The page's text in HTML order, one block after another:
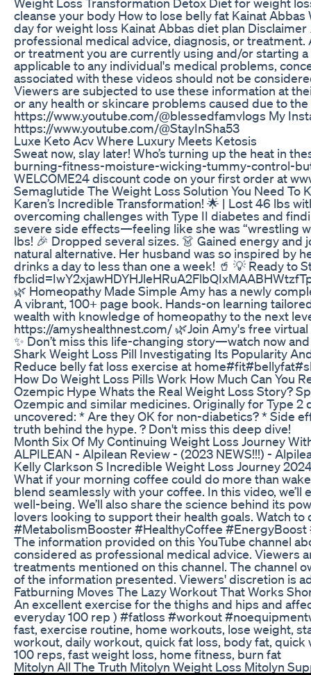
cleanse your body How to lose belly fat Kainat
day for weight loss Kainat Abbas diet plan
professional medical advice, diagnosis, or
or treatment you are currently using and/or starting
applicable to any individual's medical problems,
associated with these videos should not be
Viewers are subjected to use these information at
or any health or skincare problems caused due to
https://www.youtube.com/@blessedfamvlogs My
https://www.youtube.com/@StayInSha53
Luxe Keto Acv Where Luxury Meets Ketosis
Sweat now, slay later! Who’s turning up the heat in
burning-fitness-moisture-wicking-tummy-control-
WELCOME24 discount code on your first order at
Semaglutide The Weight Loss Solution You Need To
Karen’s Incredible Transformation! 🌟 | Lost 46 lbs
overcoming challenges with Type II diabetes and
severe side effects—feeling like she was “wrestling
lbs! 🎉 Dropped several sizes. 👗 Gained energy
natural alternative. Her husband was so inspired by
drinks a day to less than one a week! 🥤 💡 Ready
🌿 Homeopathy Made Simple Amy has a newly
A vibrant, 100+ page book. Hands-on learning
wealth with knowledge of homeopathy to the next
https://amyshealthnest.com/ 🌿Join Amy's free
✨ Don’t miss this life-changing story—watch now
Shark Weight Loss Pill Investigating Its Popularity
Reduce belly fat loss exercise at
How Do Weight Loss Pills Work How Much Can You
Ozempic Hype Whats the Real Weight Loss Story?
Ozempic and similar medicines. Originally for Type
uncovered: * Are they OK for non-diabetics? * Side
truth behind the hype. ? Don't miss this deep dive!
Month Six Of My Continuing Weight Loss Journey
ALPILEAN - Alpilean Review - (2023 NEWS!!!) -
Kelly Clarkson S Incredible Weight Loss Journey
What if your morning coffee could do more than
blend seamlessly with your coffee. In this video,
well-being. We’ll also share the science behind its
lovers looking to support their health goals. Watch
#MetabolismBooster #HealthyCoffee
The information provided on this YouTube channel
considered as professional medical advice. Viewers
treatments mentioned on this channel. The channel
of the information presented. Viewers' discretion is
Fatburning Moves The Lazy Workout That Works
An excellent exercise for the thighs and hips and
everyday 100 rep ) #fatloss #workout
fast, exercise routine, home workouts, lose weight,
workout, daily workout, quick fat loss, body fat,
100 reps, fast weight loss, home fitness, burn fat
Mitolyn All The Truth Mitolyn Weight Loss Mitolyn